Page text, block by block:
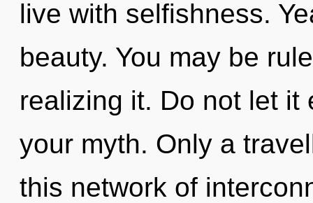
live with selfishness.
beauty. You may be
realizing it. Do not let it
your myth. Only a
this network of